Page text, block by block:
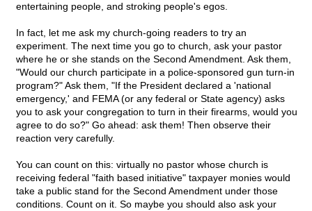
entertaining people, and stroking people's egos.
In fact, let me ask my church-going readers to try an
experiment. The next time you go to church, ask your pastor
where he or she stands on the Second Amendment. Ask them,
"Would our church participate in a police-sponsored gun turn-in
program?" Ask them, "If the President declared a 'national
emergency,' and FEMA (or any federal or State agency) asks
you to ask your congregation to turn in their firearms, would you
agree to do so?" Go ahead: ask them! Then observe their
reaction very carefully.
You can count on this: virtually no pastor whose church is
receiving federal "faith based initiative" taxpayer monies would
take a public stand for the Second Amendment under those
conditions. Count on it. So maybe you should also ask your